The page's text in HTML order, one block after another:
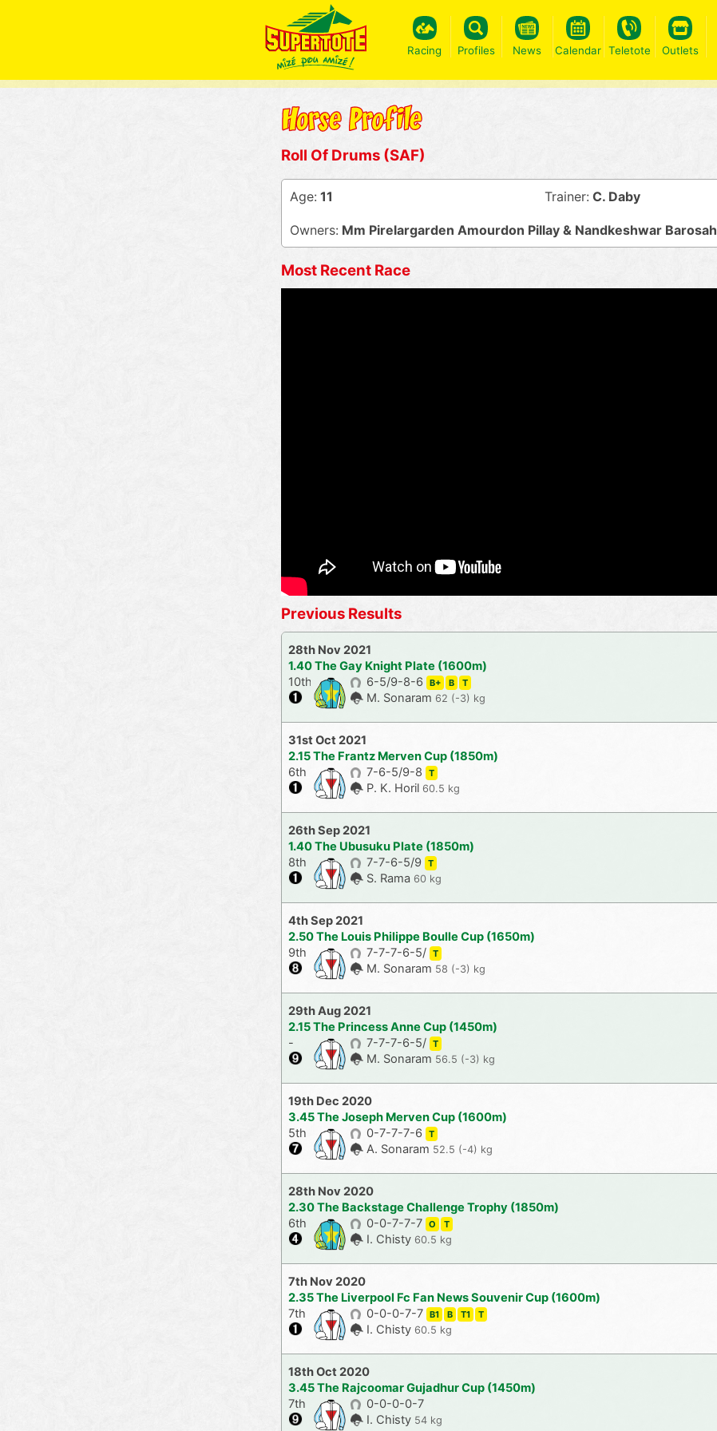
Racing Profiles News Calendar Teletote Outlets
Roll Of Drums (SAF)
Age: 11 Trainer: C. Daby
Owners: Mm Pirelargarden Amourdon Pillay & Nandkeshwar Barosah
Most Recent Race
Previous Results
28th Nov 2021
1.40 The Gay Knight Plate (1600m)
10th
6-5/9-8-6 B+ B T
M. Sonaram 62 (-3) kg
31st Oct 2021
2.15 The Frantz Merven Cup (1850m)
6th
7-6-5/9-8 T
P. K. Horil 60.5 kg
26th Sep 2021
1.40 The Ubusuku Plate (1850m)
8th
7-7-6-5/9 T
S. Rama 60 kg
4th Sep 2021
2.50 The Louis Philippe Boulle Cup (1650m)
9th
7-7-7-6-5/ T
M. Sonaram 58 (-3) kg
29th Aug 2021
2.15 The Princess Anne Cup (1450m)
-
7-7-7-6-5/ T
M. Sonaram 56.5 (-3) kg
19th Dec 2020
3.45 The Joseph Merven Cup (1600m)
5th
0-7-7-7-6 T
A. Sonaram 52.5 (-4) kg
28th Nov 2020
2.30 The Backstage Challenge Trophy (1850m)
6th
0-0-7-7-7 O T
I. Chisty 60.5 kg
7th Nov 2020
2.35 The Liverpool Fc Fan News Souvenir Cup (1600m)
7th
0-0-0-7-7 B1 B T1 T
I. Chisty 60.5 kg
18th Oct 2020
3.45 The Rajcoomar Gujadhur Cup (1450m)
7th
0-0-0-0-7
I. Chisty 54 kg